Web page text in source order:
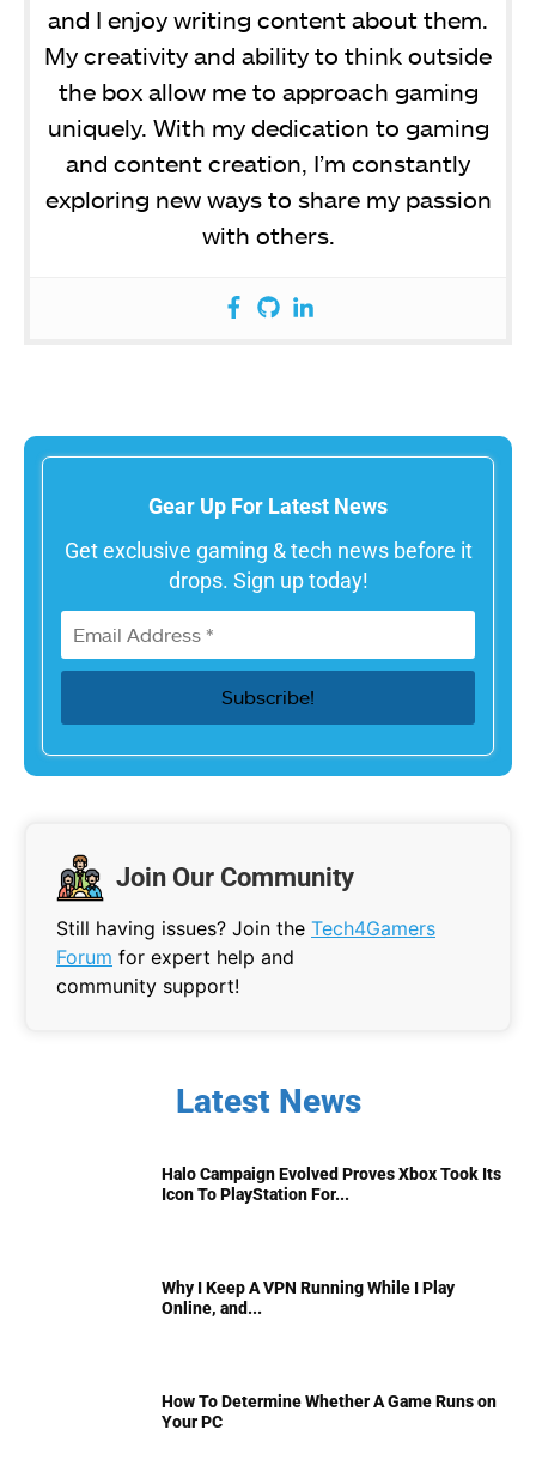
and I enjoy writing content about them.
My creativity and ability to think outside
the box allow me to approach gaming
uniquely. With my dedication to gaming
and content creation, I’m constantly
exploring new ways to share my passion
with others.
Gear Up For Latest News
Get exclusive gaming & tech news before it
drops. Sign up today!
Join Our Community
Still having issues? Join the Tech4Gamers
Forum for expert help and
community support!
Latest News
Halo Campaign Evolved Proves Xbox Took Its
Icon To PlayStation For...
Why I Keep A VPN Running While I Play
Online, and...
How To Determine Whether A Game Runs on
Your PC